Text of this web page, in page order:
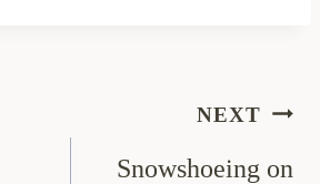
NEXT
Snowshoeing on